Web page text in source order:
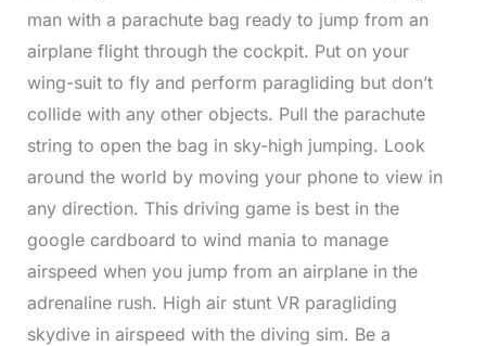
man with a parachute bag ready to jump from an
airplane flight through the cockpit. Put on your
wing-suit to fly and perform paragliding but don’t
collide with any other objects. Pull the parachute
string to open the bag in sky-high jumping. Look
around the world by moving your phone to view in
any direction. This driving game is best in the
google cardboard to wind mania to manage
airspeed when you jump from an airplane in the
adrenaline rush. High air stunt VR paragliding
skydive in airspeed with the diving sim. Be a